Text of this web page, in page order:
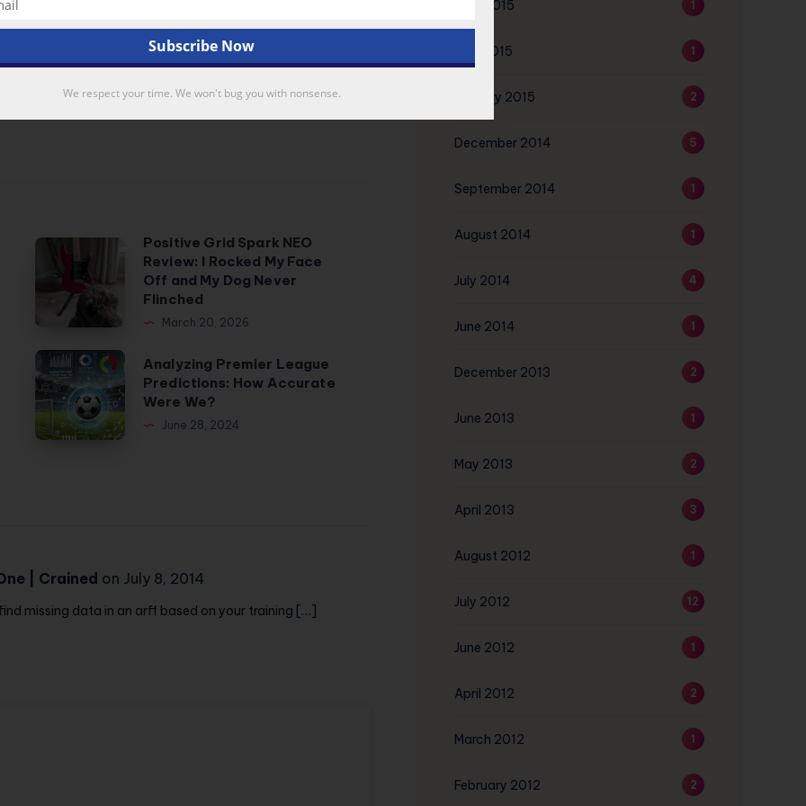
Grid
Spark
NEO
Review:
I
Rocked
Never
Flinched
Positive Grid Spark NEO
Review: I Rocked My Face
Off and My Dog Never
Flinched
March 20, 2026
Analyzing
Premier
League
Predictions:
Analyzing Premier League
Predictions: How Accurate
Were We?
June 28, 2024
| Crained on July 8, 2014
missing data in an arff based on your training […]
June 2015 1
May 2015 1
January 2015 2
December 2014 5
September 2014 1
August 2014 1
July 2014 4
June 2014 1
December 2013 2
June 2013 1
May 2013 2
April 2013 3
August 2012 1
July 2012 12
June 2012 1
April 2012 2
March 2012 1
February 2012 2
We respect your time. We won't bug you with nonsense.